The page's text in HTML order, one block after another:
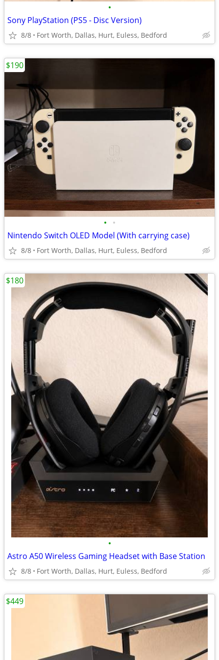
•
Sony PlayStation (PS5 - Disc Version)
8/8 Fort Worth, Dallas, Hurt, Euless, Bedford
• •
Nintendo Switch OLED Model (With carrying case)
8/8 Fort Worth, Dallas, Hurt, Euless, Bedford
$190
•
Astro A50 Wireless Gaming Headset with Base Station
8/8 Fort Worth, Dallas, Hurt, Euless, Bedford
$180
$449